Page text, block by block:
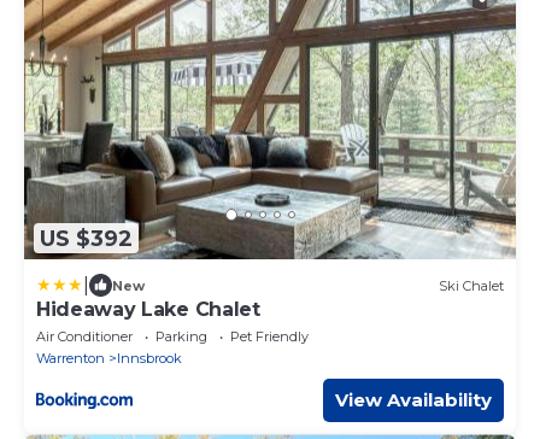
US $392
New Ski Chalet
Hideaway Lake Chalet
Air Conditioner Parking
Pet Friendly
Warrenton
Innsbrook
View Availability